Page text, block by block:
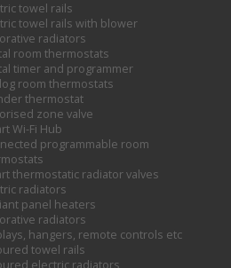
towel rails
towel rails with blower
radiators
room thermostats
timer and programmer
room thermostats
thermostat
zone valve
Wi-Fi Hub
programmable room
thermostatic radiator valves
radiators
panel heaters
radiators
hangers, remote controls etc
towel rails